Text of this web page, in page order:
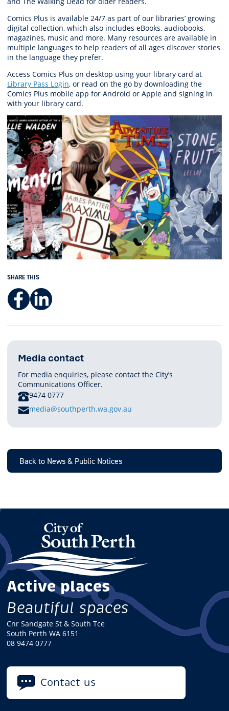
Comics Plus is available 24/7 as part of our libraries’ growing
digital collection, which also includes eBooks, audiobooks,
magazines, music and more. Many resources are available in
multiple languages to help readers of all ages discover stories
in the language they prefer.
Access Comics Plus on desktop using your library card at
Library Pass Login, or read on the go by downloading the
Comics Plus mobile app for Android or Apple and signing in
with your library card.
SHARE THIS
Facebook
LinkedIn
Media contact
For media enquiries, please contact the City’s
Communications Officer.
PHONE
9474 0777
E
I
L
media@southperth.wa.gov.au
Back to News & Public Notices
Active places
Beautiful spaces
Cnr Sandgate St & South Tce
South Perth WA 6151
08 9474 0777
Contact us